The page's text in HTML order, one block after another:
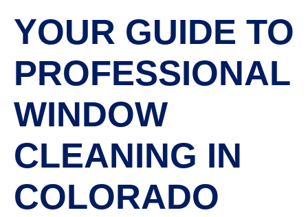
YOUR GUIDE TO
PROFESSIONAL
WINDOW
CLEANING IN
COLORADO